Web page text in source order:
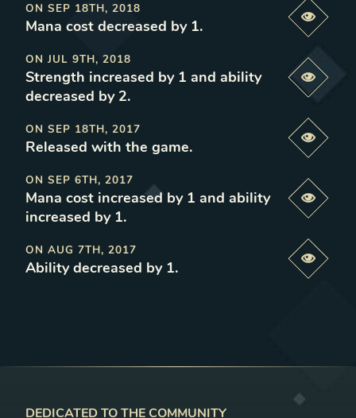
ON SEP 18TH, 2018
Mana cost decreased by 1.
ON JUL 9TH, 2018
Strength increased by 1 and ability
decreased by 2.
ON SEP 18TH, 2017
Released with the game.
ON SEP 6TH, 2017
Mana cost increased by 1 and ability
increased by 1.
ON AUG 7TH, 2017
Ability decreased by 1.
DEDICATED TO THE COMMUNITY